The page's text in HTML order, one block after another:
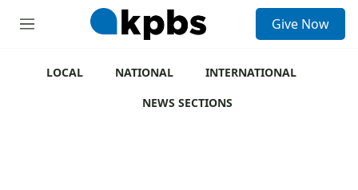
M
Give Now
LOCAL NATIONAL
INTERNATIONAL
NEWS SECTIONS